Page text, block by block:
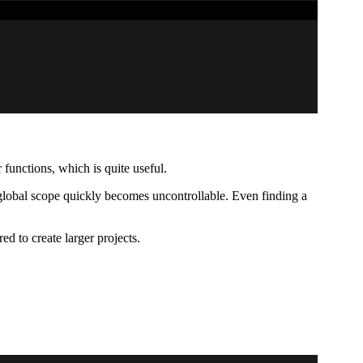
functions, which is quite useful.
scope quickly becomes uncontrollable. Even finding a
to create larger projects.